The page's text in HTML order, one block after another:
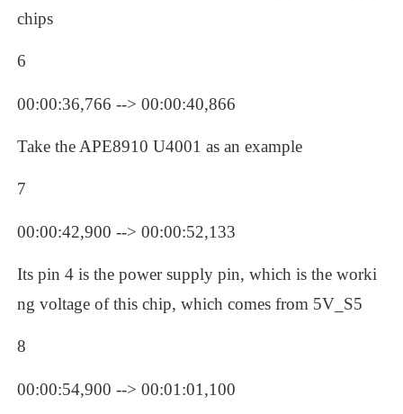
chips
6
00:00:36,766 --> 00:00:40,866
Take the APE8910 U4001 as an example
7
00:00:42,900 --> 00:00:52,133
Its pin 4 is the power supply pin, which is the worki
ng voltage of this chip, which comes from 5V_S5
8
00:00:54,900 --> 00:01:01,100